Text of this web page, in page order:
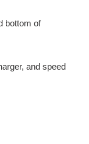
bottom of
and speed